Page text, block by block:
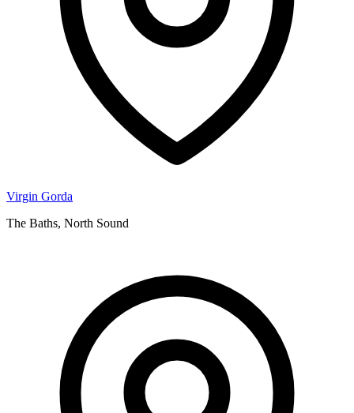
Virgin Gorda
The Baths, North Sound